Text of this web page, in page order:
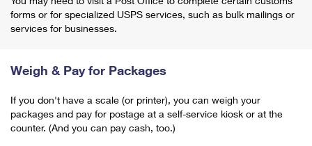
forms or for specialized USPS services, such as bulk mailings or
services for businesses.
Weigh & Pay for Packages
If you don't have a scale (or printer), you can weigh your
packages and pay for postage at a self-service kiosk or at the
counter. (And you can pay cash, too.)